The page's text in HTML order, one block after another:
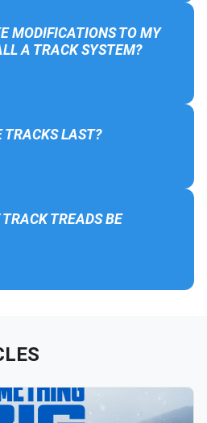
MODIFICATIONS TO MY
A TRACK SYSTEM?
TRACKS LAST?
TREADS BE